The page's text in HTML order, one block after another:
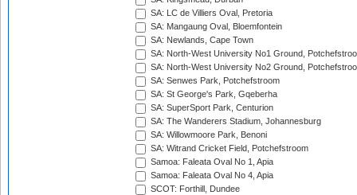
SA: LC de Villiers Oval, Pretoria
SA: Mangaung Oval, Bloemfontein
SA: Newlands, Cape Town
SA: North-West University No1 Ground,
SA: North-West University No2 Ground,
SA: Senwes Park, Potchefstroom
SA: St George's Park, Gqeberha
SA: SuperSport Park, Centurion
SA: The Wanderers Stadium, Johannesburg
SA: Willowmoore Park, Benoni
SA: Witrand Cricket Field, Potchefstroom
Samoa: Faleata Oval No 1, Apia
Samoa: Faleata Oval No 4, Apia
SCOT: Forthill, Dundee